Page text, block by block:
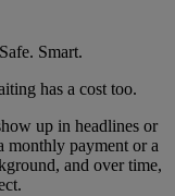
Smart.
has a cost too.
up in headlines or
monthly payment or a
and over time,